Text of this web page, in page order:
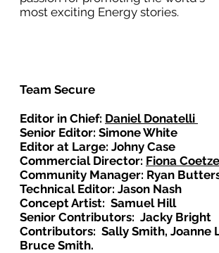
most exciting Energy stories.
Team Secure
Editor in Chief: Daniel Donatelli
Senior Editor: Simone White
Editor at Large: Johny Case
Commercial Director: Fiona
Community Manager: Ryan
Technical Editor: Jason Nash
Concept Artist: Samuel Hill
Senior Contributors: Jacky Bright
Contributors: Sally Smith, Joanne
Bruce Smith.